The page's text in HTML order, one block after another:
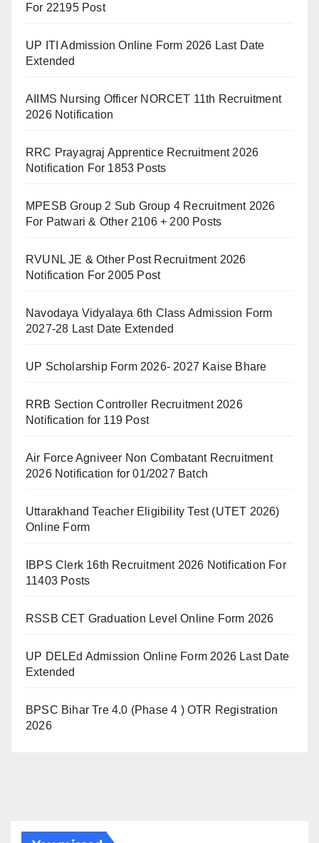
For 22195 Post
UP ITI Admission Online Form 2026 Last Date
Extended
AIIMS Nursing Officer NORCET 11th Recruitment
2026 Notification
RRC Prayagraj Apprentice Recruitment 2026
Notification For 1853 Posts
MPESB Group 2 Sub Group 4 Recruitment 2026
For Patwari & Other 2106 + 200 Posts
RVUNL JE & Other Post Recruitment 2026
Notification For 2005 Post
Navodaya Vidyalaya 6th Class Admission Form
2027-28 Last Date Extended
UP Scholarship Form 2026- 2027 Kaise Bhare
RRB Section Controller Recruitment 2026
Notification for 119 Post
Air Force Agniveer Non Combatant Recruitment
2026 Notification for 01/2027 Batch
Uttarakhand Teacher Eligibility Test (UTET 2026)
Online Form
IBPS Clerk 16th Recruitment 2026 Notification For
11403 Posts
RSSB CET Graduation Level Online Form 2026
UP DELEd Admission Online Form 2026 Last Date
Extended
BPSC Bihar Tre 4.0 (Phase 4 ) OTR Registration
2026